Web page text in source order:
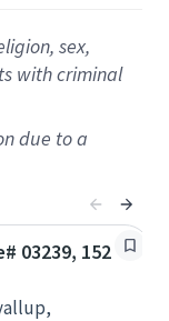
sex,
with criminal
due to a
03239, 152